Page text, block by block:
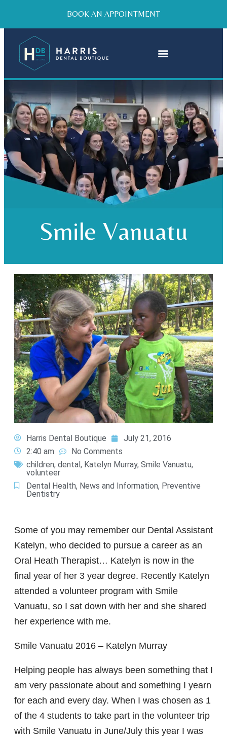
BOOK AN APPOINTMENT
Smile Vanuatu
Harris Dental Boutique
July 21, 2016
2:40 am
No Comments
children, dental , Katelyn Murray, Smile Vanuatu,
volunteer
Dental Health, News and Information, Preventive
Dentistry
Some of you may remember our Dental Assistant
Katelyn, who decided to pursue a career as an
Oral Heath Therapist… Katelyn is now in the
final year of her 3 year degree. Recently Katelyn
attended a volunteer program with Smile
Vanuatu, so I sat down with her and she shared
her experience with me.
Smile Vanuatu 2016 – Katelyn Murray
Helping people has always been something that I
am very passionate about and something I yearn
for each and every day. When I was chosen as 1
of the 4 students to take part in the volunteer trip
with Smile Vanuatu in June/July this year I was